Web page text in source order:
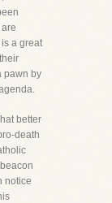
a great
pawn by
better
death
notice